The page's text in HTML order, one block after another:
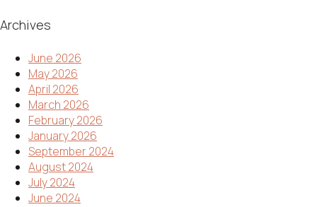
Archives
June 2026
May 2026
April 2026
March 2026
February 2026
January 2026
September 2024
August 2024
July 2024
June 2024